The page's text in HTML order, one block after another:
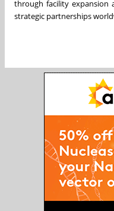
through facility expansion
strategic partnerships